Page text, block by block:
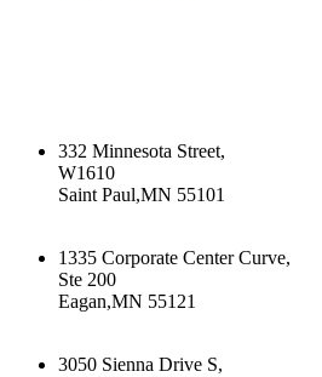
332 Minnesota Street,
W1610
Saint Paul,MN 55101
1335 Corporate Center Curve,
Ste 200
Eagan,MN 55121
3050 Sienna Drive S,